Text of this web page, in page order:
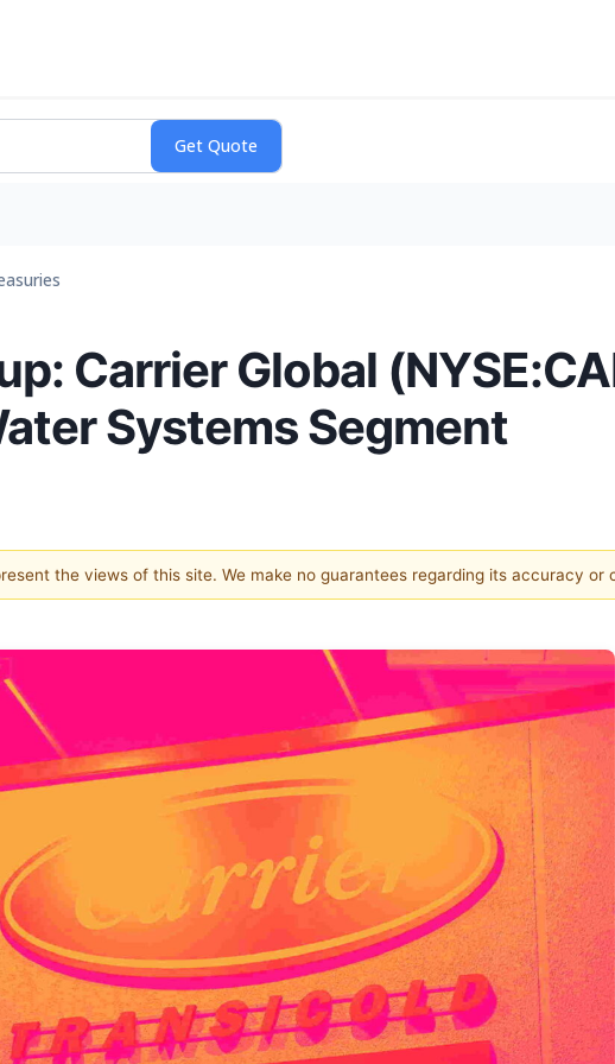
Carrier Global
Systems Segment
the views of this site. We make no guarantees regarding its accuracy or